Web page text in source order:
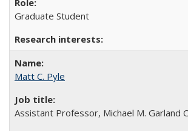
Graduate Student
Matt C. Pyle
Assistant Professor, Michael M. Garland